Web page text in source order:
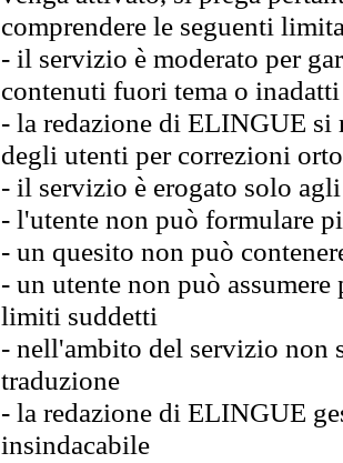
comprendere le seguenti
- il servizio è moderato per
contenuti fuori tema o
- la redazione di ELINGUE
degli utenti per correzioni
- il servizio è erogato solo
- l'utente non può formulare
- un quesito non può
- un utente non può
limiti suddetti
- nell'ambito del servizio non
traduzione
- la redazione di ELINGUE
insindacabile